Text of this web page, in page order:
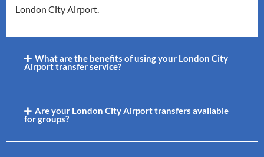
London City Airport.
What are the benefits of using your London City
Airport transfer service?
Are your London City Airport transfers available
for groups?